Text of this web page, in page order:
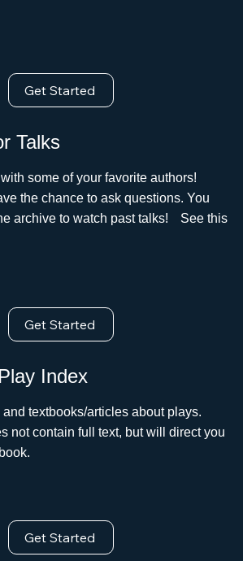
Get Started
Talks
some of your favorite authors!
the chance to ask questions. You
archive to watch past talks!ﾠSee this
Get Started
Index
textbooks/articles about plays.
not contain full text, but will direct you
Get Started